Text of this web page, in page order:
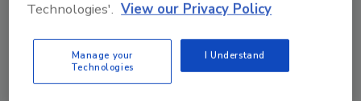
on plastic by P. fluorescensandL.
pseudomesenteroidpromoted a significantly
heightened attachment rate for rotavirus,
whileL. rhamnosusbiofilms showed the least
Technologies'. View our Privacy Policy
Manage your
Technologies
I Understand